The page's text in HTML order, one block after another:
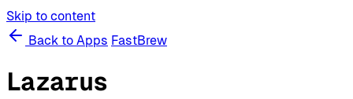
Skip to content
Back to Apps FastBrew
Lazarus